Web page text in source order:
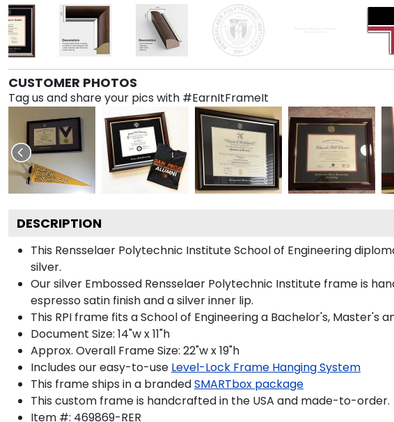
CUSTOMER PHOTOS
Tag us and share your pics with #EarnItFrameIt
DESCRIPTION
This Rensselaer Polytechnic Institute School of Engineering
silver.
Our silver Embossed Rensselaer Polytechnic Institute frame is
espresso satin finish and a silver inner lip.
This RPI frame fits a School of Engineering a Bachelor's, Master's
Document Size: 14"w x 11"h
Approx. Overall Frame Size: 22"w x 19"h
Includes our easy-to-use Level-Lock Frame Hanging System
This frame ships in a brandedSMARTbox package
This custom frame is handcrafted in the USA and made-to-order.
Item #: 469869-RER